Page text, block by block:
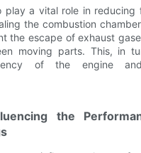
play a vital role in reducing
the combustion
the escape of exhaust
moving parts. This, in
of the engine
the